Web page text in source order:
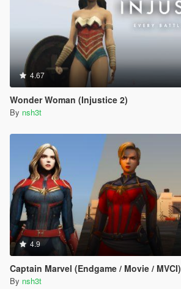
4.67
Wonder Woman (Injustice 2)
By nsh3t
4.9
Captain Marvel (Endgame / Movie / MVCI)
By nsh3t